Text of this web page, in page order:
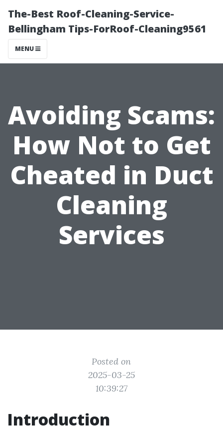
The-Best Roof-Cleaning-Service-
Bellingham Tips-ForRoof-Cleaning9561
MENU
Avoiding Scams:
How Not to Get
Cheated in Duct
Cleaning
Services
Posted on
2025-03-25
10:39:27
Introduction